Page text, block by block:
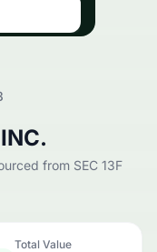
from SEC 13F
Total Value